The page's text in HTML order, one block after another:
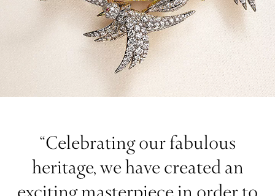
“Celebrating our fabulous
heritage, we have created an
exciting masterpiece in order to